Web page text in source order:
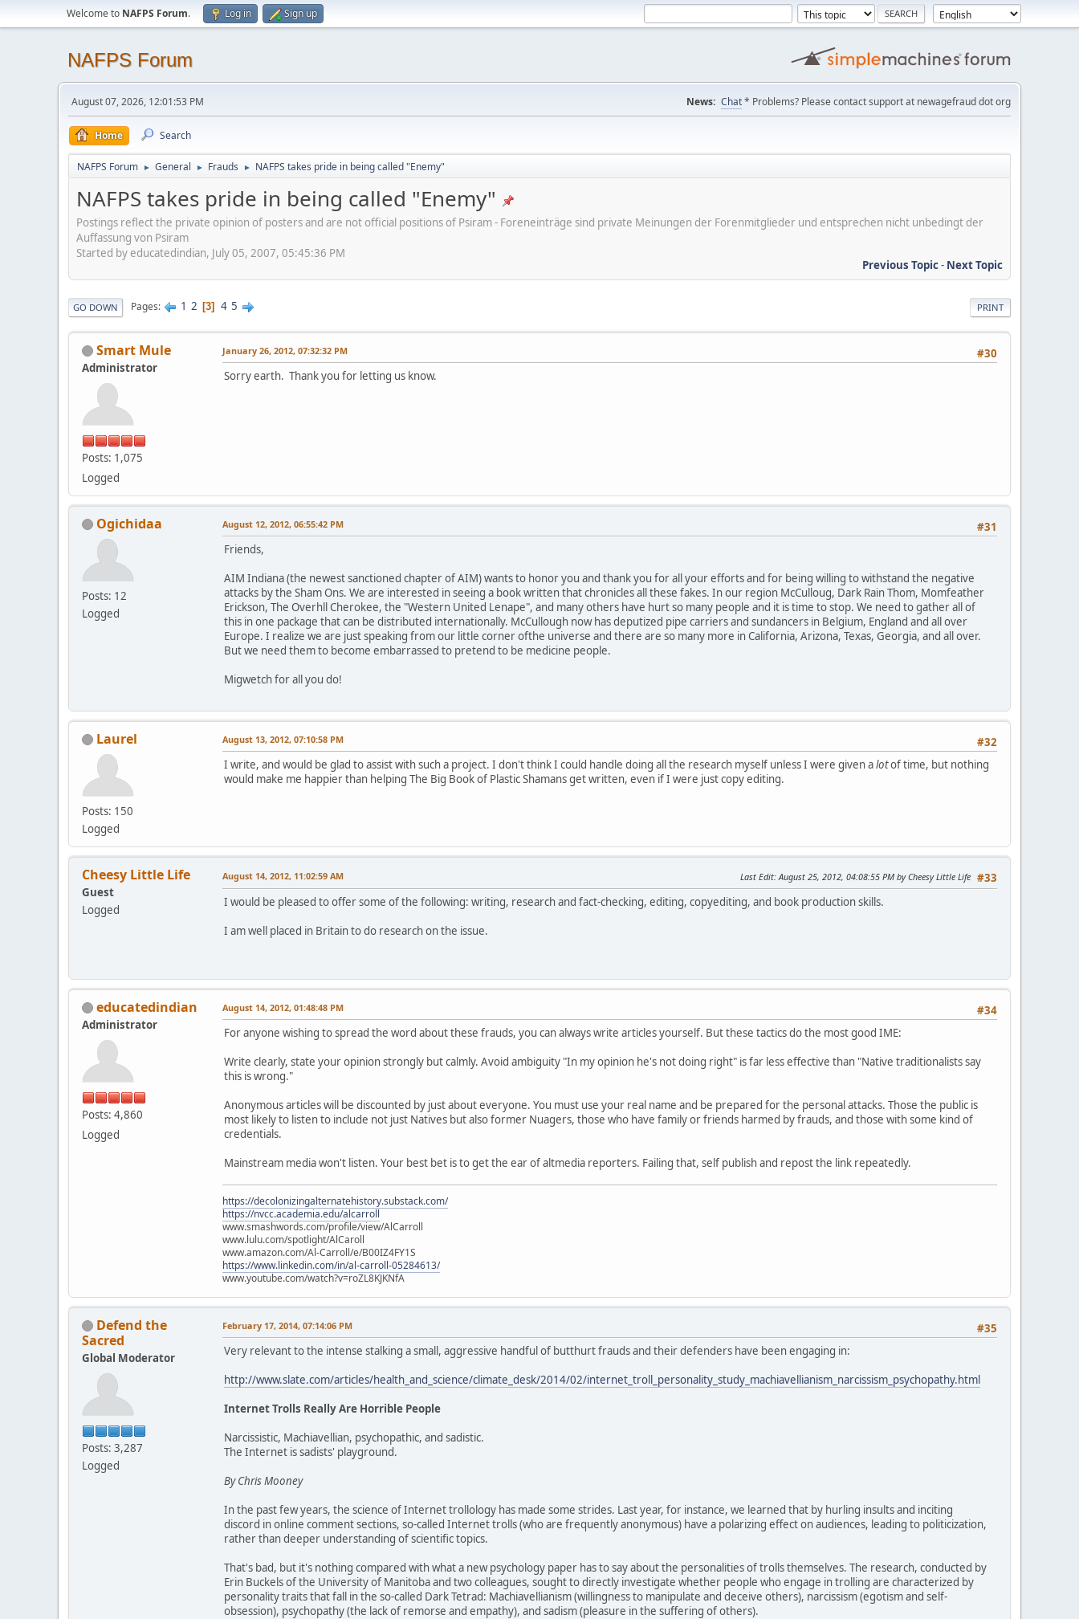
Welcome to NAFPS Forum. Log in Sign up
NAFPS Forum
August 07, 2026, 12:01:53 PM News: Chat* Problems? Please contact support at newagefraud dot org
Home Search
NAFPS Forum ► General ► Frauds ► NAFPS takes pride in being called "Enemy"
NAFPS takes pride in being called "Enemy"
Postings reflect the private opinion of posters and are not official positions of Psiram - Foreneinträge sind private Meinungen der Forenmitglieder und entsprechen nicht unbedingt der
Auffassung von Psiram
Started by educatedindian, July 05, 2007, 05:45:36 PM
Previous Topic- Next Topic
PRINT
GO DOWN Pages 1 2 3 4 5
Smart Mule
Administrator
Posts: 1,075
Logged
#30
January 26, 2012, 07:32:32 PM
Sorry earth. Thank you for letting us know.
Ogichidaa
Posts: 12
Logged
#31
August 12, 2012, 06:55:42 PM
Friends,
AIM Indiana (the newest sanctioned chapter of AIM) wants to honor you and thank you for all your efforts and for being willing to withstand the negative
attacks by the Sham Ons. We are interested in seeing a book written that chronicles all these fakes. In our region McCulloug, Dark Rain Thom, Momfeather
Erickson, The Overhll Cherokee, the "Western United Lenape", and many others have hurt so many people and it is time to stop. We need to gather all of
this in one package that can be distributed internationally. McCullough now has deputized pipe carriers and sundancers in Belgium, England and all over
Europe. I realize we are just speaking from our little corner ofthe universe and there are so many more in California, Arizona, Texas, Georgia, and all over.
But we need them to become embarrassed to pretend to be medicine people.
Migwetch for all you do!
Laurel
Posts: 150
Logged
#32
August 13, 2012, 07:10:58 PM
I write, and would be glad to assist with such a project. I don't think I could handle doing all the research myself unless I were given alotof time, but nothing
would make me happier than helping The Big Book of Plastic Shamans get written, even if I were just copy editing.
Cheesy Little Life
Guest
Logged
#33
August 14, 2012, 11:02:59 AM Last Edit: August 25, 2012, 04:08:55 PM by Cheesy Little Life
I would be pleased to offer some of the following: writing, research and fact-checking, editing, copyediting, and book production skills.
I am well placed in Britain to do research on the issue.
educatedindian
Administrator
Posts: 4,860
Logged
#34
August 14, 2012, 01:48:48 PM
For anyone wishing to spread the word about these frauds, you can always write articles yourself. But these tactics do the most good IME:
Write clearly, state your opinion strongly but calmly. Avoid ambiguity "In my opinion he's not doing right" is far less effective than "Native traditionalists say
this is wrong."
Anonymous articles will be discounted by just about everyone. You must use your real name and be prepared for the personal attacks. Those the public is
most likely to listen to include not just Natives but also former Nuagers, those who have family or friends harmed by frauds, and those with some kind of
credentials.
Mainstream media won't listen. Your best bet is to get the ear of altmedia reporters. Failing that, self publish and repost the link repeatedly.
https://decolonizingalternatehistory.substack.com/
https://nvcc.academia.edu/alcarroll
www.smashwords.com/profile/view/AlCarroll
www.lulu.com/spotlight/AlCaroll
www.amazon.com/Al-Carroll/e/B00IZ4FY1S
https://www.linkedin.com/in/al-carroll-05284613/
www.youtube.com/watch?v=roZL8KJKNfA
Defend the
Sacred
Global Moderator
Posts: 3,287
Logged
#35
February 17, 2014, 07:14:06 PM
Very relevant to the intense stalking a small, aggressive handful of butthurt frauds and their defenders have been engaging in:
http://www.slate.com/articles/health_and_science/climate_desk/2014/02/internet_troll_personality_study_machiavellianism_narcissism_psychopathy.html
Internet Trolls Really Are Horrible People
Narcissistic, Machiavellian, psychopathic, and sadistic.
The Internet is sadists' playground.
By Chris Mooney
In the past few years, the science of Internet trollology has made some strides. Last year, for instance, we learned that by hurling insults and inciting
discord in online comment sections, so-called Internet trolls (who are frequently anonymous) have a polarizing effect on audiences, leading to politicization,
rather than deeper understanding of scientific topics.
That's bad, but it's nothing compared with what a new psychology paper has to say about the personalities of trolls themselves. The research, conducted by
Erin Buckels of the University of Manitoba and two colleagues, sought to directly investigate whether people who engage in trolling are characterized by
personality traits that fall in the so-called Dark Tetrad: Machiavellianism (willingness to manipulate and deceive others), narcissism (egotism and self-
obsession), psychopathy (the lack of remorse and empathy), and sadism (pleasure in the suffering of others).